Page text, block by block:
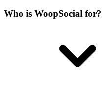
Who is WoopSocial for?